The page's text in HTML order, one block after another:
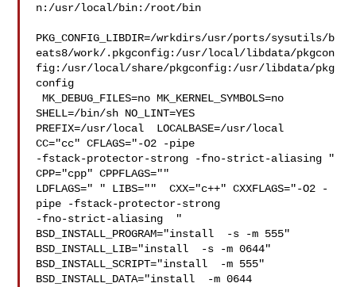
n:/usr/local/bin:/root/bin
PKG_CONFIG_LIBDIR=/wrkdirs/usr/ports/sysutils/b
eats8/work/.pkgconfig:/usr/local/libdata/pkgcon
fig:/usr/local/share/pkgconfig:/usr/libdata/pkg
config
MK_DEBUG_FILES=no MK_KERNEL_SYMBOLS=no
SHELL=/bin/sh NO_LINT=YES
PREFIX=/usr/local  LOCALBASE=/usr/local
CC="cc" CFLAGS="-O2 -pipe
-fstack-protector-strong -fno-strict-aliasing "
CPP="cpp" CPPFLAGS=""
LDFLAGS=" " LIBS=""  CXX="c++" CXXFLAGS="-O2 -
pipe -fstack-protector-strong
-fno-strict-aliasing  "
BSD_INSTALL_PROGRAM="install  -s -m 555"
BSD_INSTALL_LIB="install  -s -m 0644"
BSD_INSTALL_SCRIPT="install  -m 555"
BSD_INSTALL_DATA="install  -m 0644